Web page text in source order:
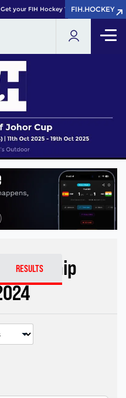
Get your FIH Hockey World Cup 2026
FIH.HOCKEY
FIH.HOCKEY